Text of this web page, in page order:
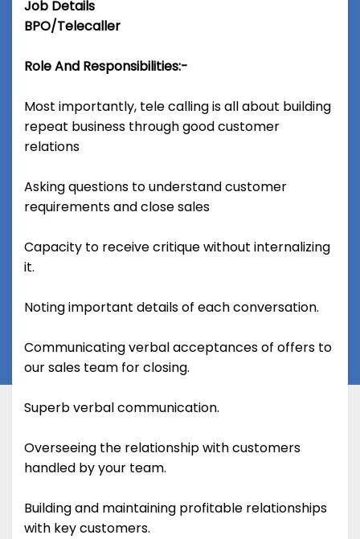
Job Details
BPO/Telecaller
Role And Responsibilities:-
Most importantly, tele calling is all about building
repeat business through good customer
relations
Asking questions to understand customer
requirements and close sales
Capacity to receive critique without internalizing
it.
Noting important details of each conversation.
Communicating verbal acceptances of offers to
our sales team for closing.
Superb verbal communication.
Overseeing the relationship with customers
handled by your team.
Building and maintaining profitable relationships
with key customers.